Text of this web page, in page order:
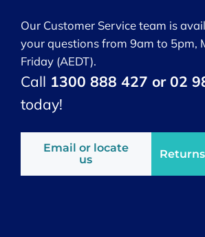
Our Customer Service team is
your questions from 9am to 5pm,
Friday (AEDT).
Call 1300 888 427 or 02
today!
Email or locate
us
Returns